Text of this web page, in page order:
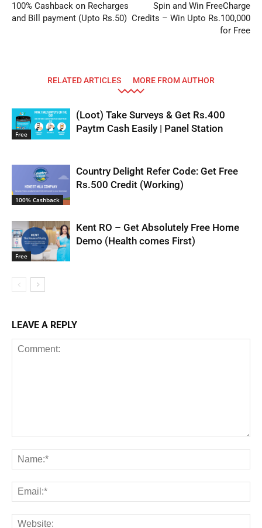
100% Cashback on Recharges
and Bill payment (Upto Rs.50)
Spin and Win FreeCharge
Credits – Win Upto Rs.100,000
for Free
RELATED ARTICLES MORE FROM AUTHOR
Free
(Loot) Take Surveys & Get Rs.400
Paytm Cash Easily | Panel Station
100% Cashback
Country Delight Refer Code: Get Free
Rs.500 Credit (Working)
Free
Kent RO – Get Absolutely Free Home
Demo (Health comes First)
LEAVE A REPLY